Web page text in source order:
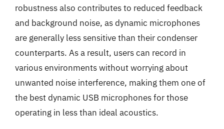
robustness also contributes to reduced feedback
and background noise, as dynamic microphones
are generally less sensitive than their condenser
counterparts. As a result, users can record in
various environments without worrying about
unwanted noise interference, making them one of
the best dynamic USB microphones for those
operating in less than ideal acoustics.